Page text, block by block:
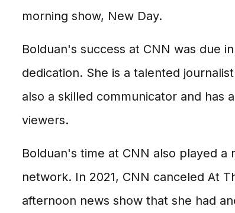
morning show, New Day.
Bolduan's success at CNN was due
dedication. She is a talented
also a skilled communicator and has
viewers.
Bolduan's time at CNN also played
network. In 2021, CNN canceled At
afternoon news show that she had